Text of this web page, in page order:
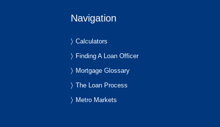
Navigation
Calculators
Finding A Loan Officer
Mortgage Glossary
The Loan Process
Metro Markets